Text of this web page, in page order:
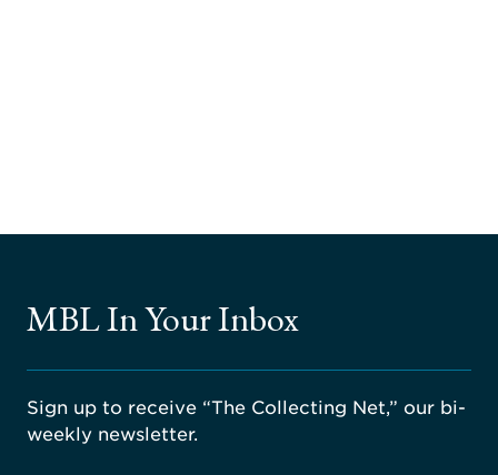
MBL In Your Inbox
Sign up to receive “The Collecting Net,” our bi-
weekly newsletter.